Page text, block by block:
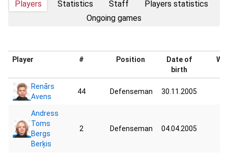
Players Statistics Staff
Players statistics
Ongoing games
Player # Position
Date of
birth
Renārs
Avens
44 Defenseman 30.11.2005
Andress
Toms
Bergs
Berķis
2 Defenseman 04.04.2005